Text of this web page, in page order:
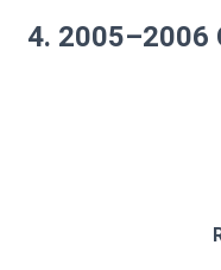
4. 2005–2006